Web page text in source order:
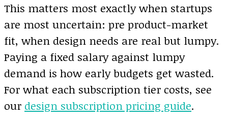
This matters most exactly when startups
are most uncertain: pre product-market
fit, when design needs are real but lumpy.
Paying a fixed salary against lumpy
demand is how early budgets get wasted.
For what each subscription tier costs, see
our design subscription pricing guide.